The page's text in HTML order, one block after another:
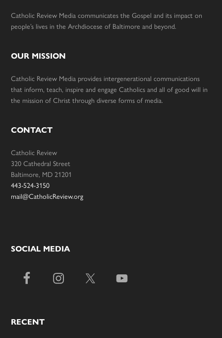
Catholic Review Media communicates the Gospel and its impact on
people’s lives in the Archdiocese of Baltimore and beyond.
OUR MISSION
Catholic Review Media provides intergenerational communications
that inform, teach, inspire and engage Catholics and all of good will in
the mission of Christ through diverse forms of media.
CONTACT
Catholic Review
320 Cathedral Street
Baltimore, MD 21201
443-524-3150
mail@CatholicReview.org
SOCIAL MEDIA
RECENT